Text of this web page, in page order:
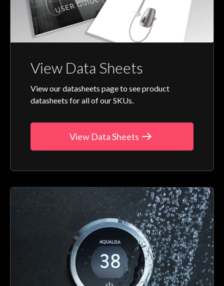
View Data Sheets
View our datasheets page to see product
datasheets for all of our SKUs.
View Data Sheets